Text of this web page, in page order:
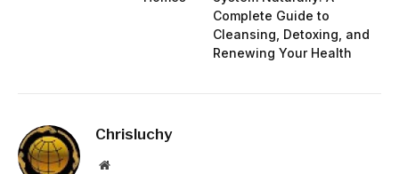
Complete Guide to
Cleansing, Detoxing, and
Renewing Your Health
Chrisluchy
Website